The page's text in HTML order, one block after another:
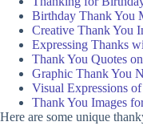
Birthday Thank You
Creative Thank You
Expressing Thanks
Thank You Quotes
Graphic Thank You
Visual Expressions
Thank You Images
Here are some unique